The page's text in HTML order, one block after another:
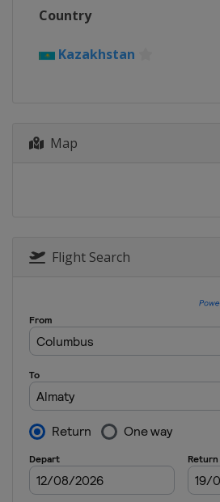
Country
Kazakhstan
Map
Flight Search